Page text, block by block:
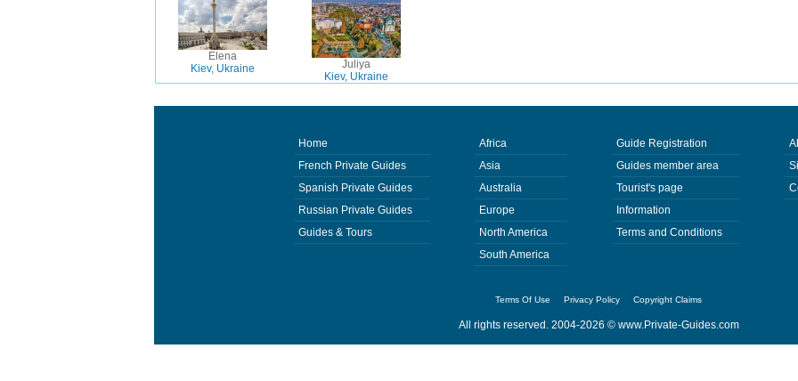
Elena
Kiev, Ukraine
Juliya
Kiev, Ukraine
Home
French Private Guides
Spanish Private Guides
Russian Private Guides
Guides & Tours
Africa
Asia
Australia
Europe
North America
South America
Guide Registration
Guides member area
Tourist's page
Information
Terms and Conditions
Terms Of Use Privacy Policy Copyright Claims
All rights reserved. 2004-2026 © www.Private-Guides.com